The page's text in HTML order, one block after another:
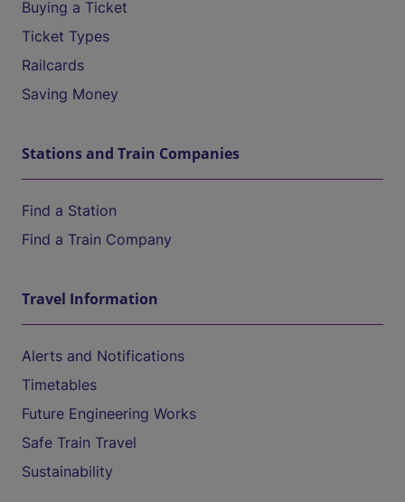
Buying a Ticket
Ticket Types
Railcards
Saving Money
Stations and Train Companies
Find a Station
Find a Train Company
Travel Information
Alerts and Notifications
Timetables
Future Engineering Works
Safe Train Travel
Sustainability